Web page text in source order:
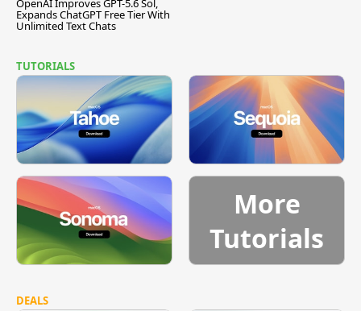
Expands ChatGPT Free Tier With
Unlimited Text Chats
TUTORIALS
More
Tutorials
DEALS